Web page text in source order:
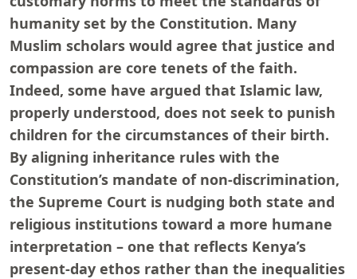
humanity set by the Constitution. Many
Muslim scholars would agree that justice and
compassion are core tenets of the faith.
Indeed, some have argued that Islamic law,
properly understood, does not seek to punish
children for the circumstances of their birth.
By aligning inheritance rules with the
Constitution’s mandate of non-discrimination,
the Supreme Court is nudging both state and
religious institutions toward a more humane
interpretation – one that reflects Kenya’s
present-day ethos rather than the inequalities